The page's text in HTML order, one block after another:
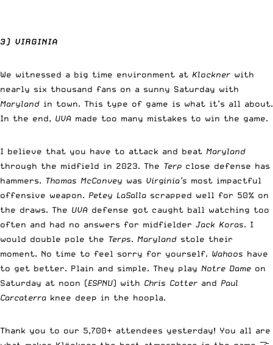
3) VIRGINIA
We witnessed a big time environment at Klockner with
nearly six thousand fans on a sunny Saturday with
Maryland in town. This type of game is what it’s all about.
In the end, UVA made too many mistakes to win the game.
I believe that you have to attack and beat Maryland
through the midfield in 2023. The Terp close defense has
hammers. Thomas McConvey was Virginia’s most impactful
offensive weapon. Petey LaSalla scrapped well for 50% on
the draws. The UVA defense got caught ball watching too
often and had no answers for midfielder Jack Koras. I
would double pole the Terps. Maryland stole their
moment. No time to feel sorry for yourself. Wahoos have
to get better. Plain and simple. They play Notre Dame on
Saturday at noon (ESPNU) with Chris Cotter and Paul
Carcaterra knee deep in the hoopla.
Thank you to our 5,700+ attendees yesterday! You all are